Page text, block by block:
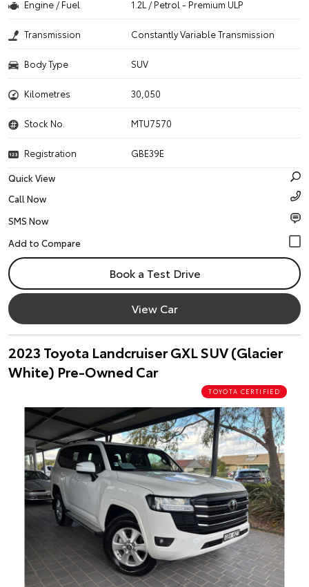
Engine / Fuel 1.2L / Petrol - Premium ULP
Transmission Constantly Variable Transmission
Body Type SUV
Kilometres 30,050
Stock No. MTU7570
Registration
GBE39E
Quick View
Call Now
SMS Now
Book a Test Drive
View Car
2023 Toyota Landcruiser GXL SUV (Glacier
White) Pre-Owned Car
TOYOTA CERTIFIED